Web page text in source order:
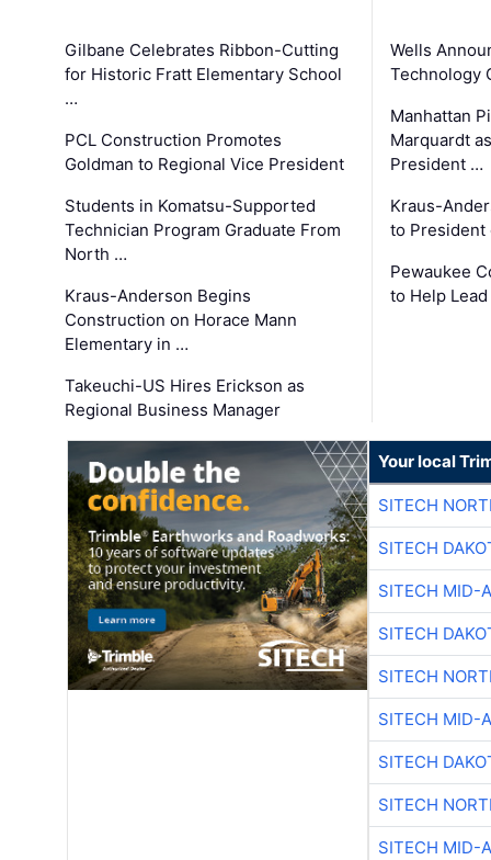
Gilbane Celebrates Ribbon-Cutting
for Historic Fratt Elementary School
…
PCL Construction Promotes
Goldman to Regional Vice President
Students in Komatsu-Supported
Technician Program Graduate From
North …
Kraus-Anderson Begins
Construction on Horace Mann
Elementary in …
Takeuchi-US Hires Erickson as
Regional Business Manager
Wells
Technology
Manhattan
Marquardt
President …
Kraus-
to President
Pewaukee
to Help
Your local
SITECH
SITECH
SITECH MID-
SITECH
SITECH
SITECH MID-
SITECH
SITECH
SITECH MID-